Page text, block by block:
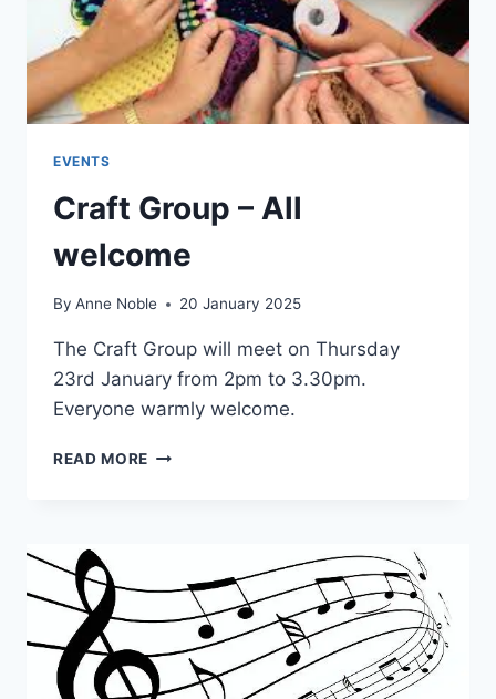
EVENTS
Craft Group – All
welcome
By Anne Noble 20 January 2025
The Craft Group will meet on Thursday
23rd January from 2pm to 3.30pm.
Everyone warmly welcome.
READ MORE CRAFT